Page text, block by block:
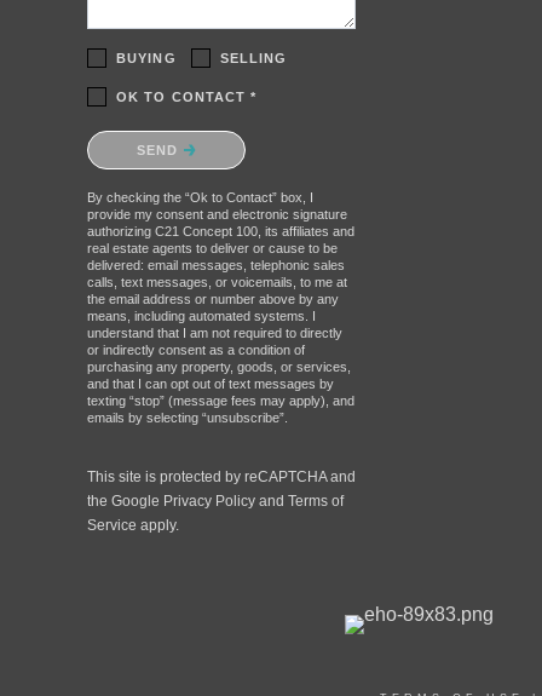
BUYING SELLING
OK TO CONTACT *
Please confirm that you are not a
robot.
SEND
By checking the “Ok to Contact” box, I
provide my consent and electronic signature
authorizing C21 Concept 100, its affiliates and
real estate agents to deliver or cause to be
delivered: email messages, telephonic sales
calls, text messages, or voicemails, to me at
the email address or number above by any
means, including automated systems. I
understand that I am not required to directly
or indirectly consent as a condition of
purchasing any property, goods, or services,
and that I can opt out of text messages by
texting “stop” (message fees may apply), and
emails by selecting “unsubscribe”.
This site is protected by reCAPTCHA and
the Google Privacy Policy and Terms of
Service apply.